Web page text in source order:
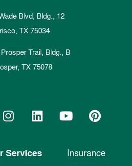
Services
Insurance
Blvd, Bldg., 12
TX 75034
Trail, Bldg., B
TX 75078